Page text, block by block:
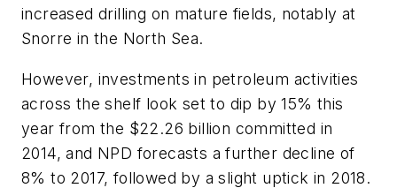
increased drilling on mature fields, notably at
Snorre in the North Sea.
However, investments in petroleum activities
across the shelf look set to dip by 15% this
year from the $22.26 billion committed in
2014, and NPD forecasts a further decline of
8% to 2017, followed by a slight uptick in 2018.